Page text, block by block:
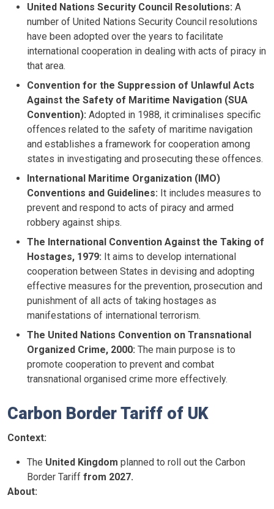
United Nations Security Council Resolutions: A
number of United Nations Security Council resolutions
have been adopted over the years to facilitate
international cooperation in dealing with acts of piracy in
that area.
Convention for the Suppression of Unlawful Acts
Against the Safety of Maritime Navigation (SUA
Convention): Adopted in 1988, it criminalises specific
offences related to the safety of maritime navigation
and establishes a framework for cooperation among
states in investigating and prosecuting these offences.
International Maritime Organization (IMO)
Conventions and Guidelines: It includes measures to
prevent and respond to acts of piracy and armed
robbery against ships.
The International Convention Against the Taking of
Hostages, 1979: It aims to develop international
cooperation between States in devising and adopting
effective measures for the prevention, prosecution and
punishment of all acts of taking hostages as
manifestations of international terrorism.
The United Nations Convention on Transnational
Organized Crime, 2000: The main purpose is to
promote cooperation to prevent and combat
transnational organised crime more effectively.
Carbon Border Tariff of UK
Context:
The United Kingdom planned to roll out the Carbon
Border Tariff from 2027.
About: